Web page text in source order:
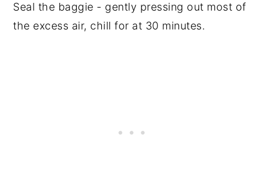
Seal the baggie - gently pressing out most of
the excess air, chill for at 30 minutes.